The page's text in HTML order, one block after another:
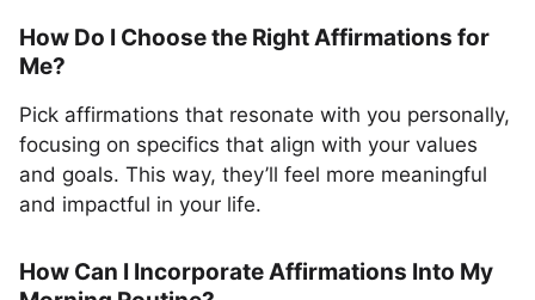
How Do I Choose the Right Affirmations for
Me?
Pick affirmations that resonate with you personally,
focusing on specifics that align with your values
and goals. This way, they’ll feel more meaningful
and impactful in your life.
How Can I Incorporate Affirmations Into My